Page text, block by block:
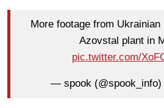
More footage from
Azovstal plant in
pic.twitter.com/
— spook (@spook_info)